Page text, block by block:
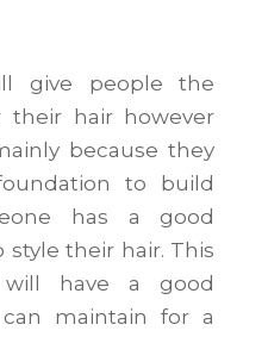
give people the
their hair however
because they
to build
has a good
style their hair. This
have a good
maintain for a